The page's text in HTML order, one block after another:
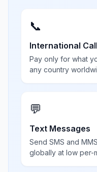
📞
International
Pay only for what
any country
💬
Text Messages
Send SMS and
globally at low per-